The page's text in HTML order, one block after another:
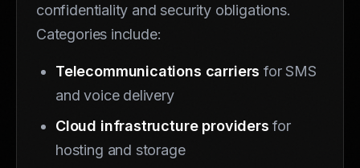
confidentiality and security obligations.
Categories include:
Telecommunications carriers for SMS
and voice delivery
Cloud infrastructure providers for
hosting and storage